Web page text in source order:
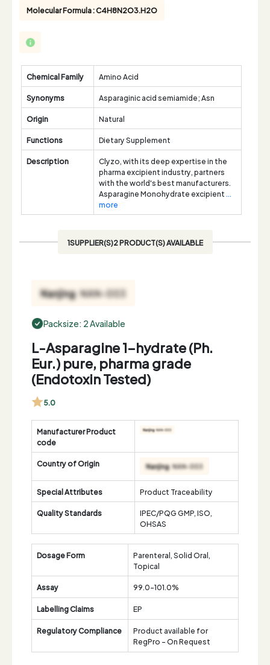
Molecular Formula : C4H8N2O3.H2O
Chemical Family
Amino Acid
Synonyms
Asparaginic acid semiamide; Asn
Origin
Natural
Functions
Dietary Supplement
Description
Clyzo, with its deep expertise in the
pharma excipient industry, partners
with the world's best manufacturers.
Asparagine Monohydrate excipient...
more
1SUPPLIER(S)2 PRODUCT(S) AVAILABLE
Packsize: 2 Available
L-Asparagine 1-hydrate (Ph.
Eur.) pure, pharma grade
(Endotoxin Tested)
5.0
Manufacturer Product
code
Country of Origin
Special Attributes
Product Traceability
Quality Standards
IPEC/PQG GMP, ISO,
OHSAS
Dosage Form
Parenteral, Solid Oral,
Topical
Assay
99.0-101.0%
Labelling Claims
EP
Regulatory Compliance
Product available for
RegPro - On Request